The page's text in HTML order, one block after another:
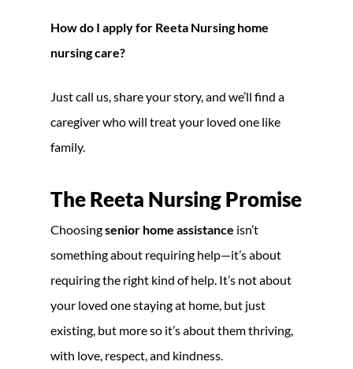
How do I apply for Reeta Nursing home
nursing care?
Just call us, share your story, and we’ll find a
caregiver who will treat your loved one like
family.
The Reeta Nursing Promise
Choosingsenior home assistance isn’t
something about requiring help—it’s about
requiring the right kind of help. It’s not about
your loved one staying at home, but just
existing, but more so it’s about them thriving,
with love, respect, and kindness.